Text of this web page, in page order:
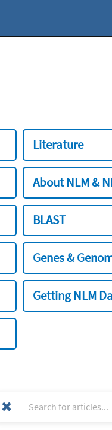
Literature
About NLM &
BLAST
Genes &
Getting NLM